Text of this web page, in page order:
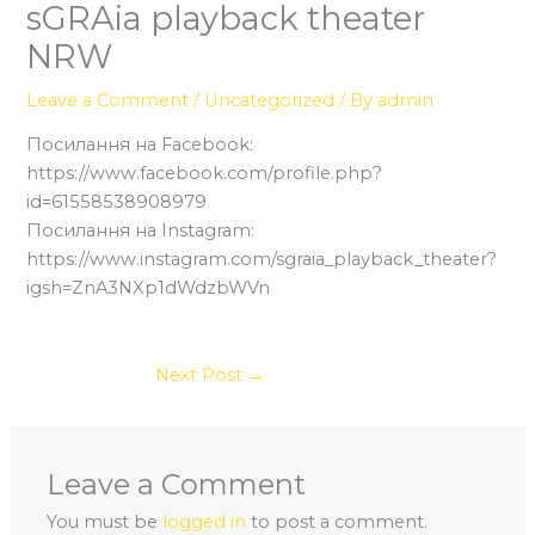
sGRAia playback theater
NRW
Leave a Comment / Uncategorized / By admin
Посилання на Facebook:
https://www.facebook.com/profile.php?
id=61558538908979
Посилання на Instagram:
https://www.instagram.com/sgraia_playback_theater?
igsh=ZnA3NXp1dWdzbWVn
Next Post →
Leave a Comment
You must be logged in to post a comment.